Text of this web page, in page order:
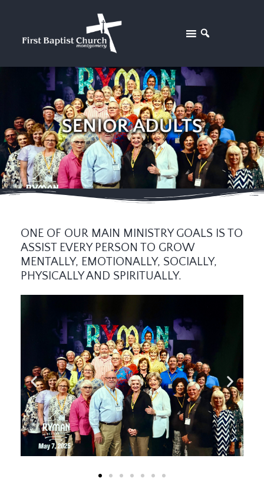
ONE OF OUR MAIN MINISTRY GOALS IS TO
ASSIST EVERY PERSON TO GROW
MENTALLY, EMOTIONALLY, SOCIALLY,
PHYSICALLY AND SPIRITUALLY.